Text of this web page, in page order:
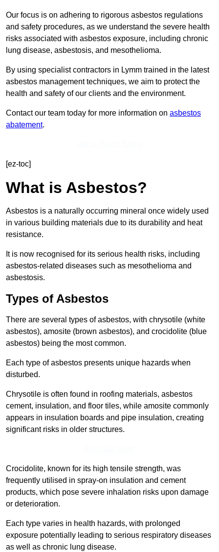
Our focus is on adhering to rigorous asbestos regulations
and safety procedures, as we understand the severe health
risks associated with asbestos exposure, including chronic
lung disease, asbestosis, and mesothelioma.
By using specialist contractors in Lymm trained in the latest
asbestos management techniques, we aim to protect the
health and safety of our clients and the environment.
Contact our team today for more information on asbestos
abatement.
[ez-toc]
What is Asbestos?
Asbestos is a naturally occurring mineral once widely used
in various building materials due to its durability and heat
resistance.
It is now recognised for its serious health risks, including
asbestos-related diseases such as mesothelioma and
asbestosis.
Types of Asbestos
There are several types of asbestos, with chrysotile (white
asbestos), amosite (brown asbestos), and crocidolite (blue
asbestos) being the most common.
Each type of asbestos presents unique hazards when
disturbed.
Chrysotile is often found in roofing materials, asbestos
cement, insulation, and floor tiles, while amosite commonly
appears in insulation boards and pipe insulation, creating
significant risks in older structures.
Crocidolite, known for its high tensile strength, was
frequently utilised in spray-on insulation and cement
products, which pose severe inhalation risks upon damage
or deterioration.
Each type varies in health hazards, with prolonged
exposure potentially leading to serious respiratory diseases
as well as chronic lung disease.